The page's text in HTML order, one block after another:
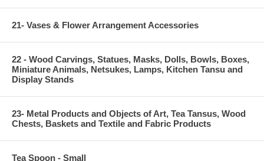
21- Vases & Flower Arrangement Accessories
22 - Wood Carvings, Statues, Masks, Dolls, Bowls, Boxes,
Miniature Animals, Netsukes, Lamps, Kitchen Tansu and
Display Stands
23- Metal Products and Objects of Art, Tea Tansus, Wood
Chests, Baskets and Textile and Fabric Products
Tea Spoon - Small